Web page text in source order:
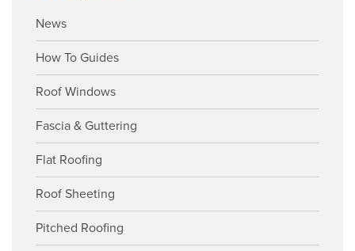
News
How To Guides
Roof Windows
Fascia & Guttering
Flat Roofing
Roof Sheeting
Pitched Roofing